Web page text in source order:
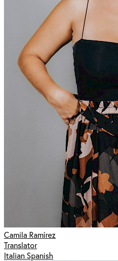
Camila Ramírez
Translator
Italian Spanish